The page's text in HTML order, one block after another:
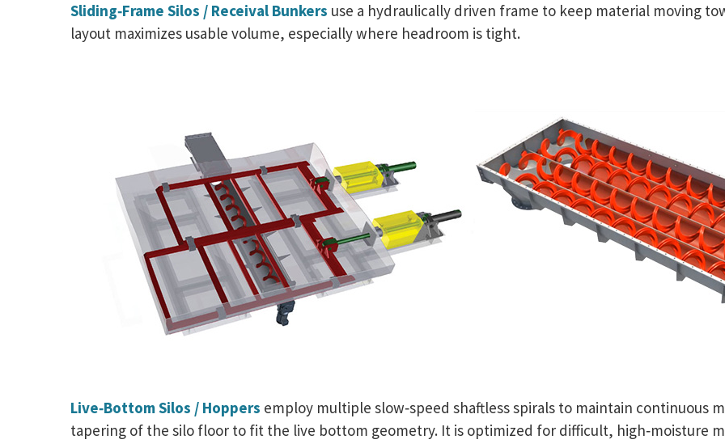
Sliding‑Frame Silos / Receival Bunkers use a hydraulically driven frame to keep material moving
layout maximizes usable volume, especially where headroom is tight.
Live‑Bottom Silos / Hoppers employ multiple slow‑speed shaftless spirals to maintain continuous
tapering of the silo floor to fit the live bottom geometry. It is optimized for difficult, high‑moisture